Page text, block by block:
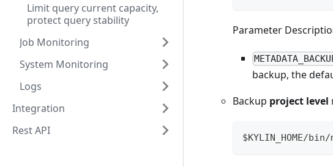
Limit query current capacity,
protect query stability
Job Monitoring
System Monitoring
Logs
Integration
Rest API
Parameter
backup, the
Backup project level
$KYLIN_HOME/bin/